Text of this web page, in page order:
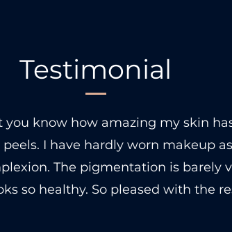
Testimonial
you know how amazing my skin
I have hardly worn makeup
The pigmentation is barely
so healthy. So pleased with the